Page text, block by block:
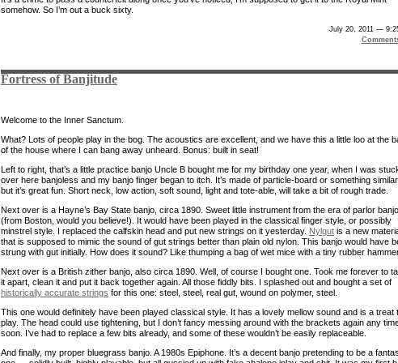
somehow. So I’m out a buck sixty.
July 20, 2011 —
Fortress of Banjitude
Welcome to the Inner Sanctum.
What? Lots of people play in the bog. The acoustics are excellent, and we have this a little loo at the
of the house where I can bang away unheard. Bonus: built in seat!
Left to right, that’s a little practice banjo Uncle B bought me for my birthday one year, when I was
over here banjoless and my banjo finger began to itch. It’s made of particle-board or something similar,
but it’s great fun. Short neck, low action, soft sound, light and tote-able, will take a bit of rough trade.
Next over is a Hayne’s Bay State banjo, circa 1890. Sweet little instrument from the era of parlor banjo
(from Boston, would you believe!). It would have been played in the classical finger style, or possibly
minstrel style. I replaced the calfskin head and put new strings on it yesterday. Nylgut is a new
that is supposed to mimic the sound of gut strings better than plain old nylon. This banjo would have
strung with gut initially. How does it sound? Like thumping a bag of wet mice with a tiny rubber
Next over is a British zither banjo, also circa 1890. Well, of course I bought one. Took me forever to
it apart, clean it and put it back together again. All those fiddly bits. I splashed out and bought a set of
historically accurate strings for this one: steel, steel, real gut, wound on polymer, steel.
This one would definitely have been played classical style. It has a lovely mellow sound and is a treat
play. The head could use tightening, but I don’t fancy messing around with the brackets again any
soon. I’ve had to replace a few bits already, and some of these wouldn’t be easily replaceable.
And finally, my proper bluegrass banjo. A 1980s Epiphone. It’s a decent banjo pretending to be a